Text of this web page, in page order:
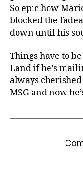
So epic how
blocked the
down until his
Things have to
Land if he’s
always
MSG and now